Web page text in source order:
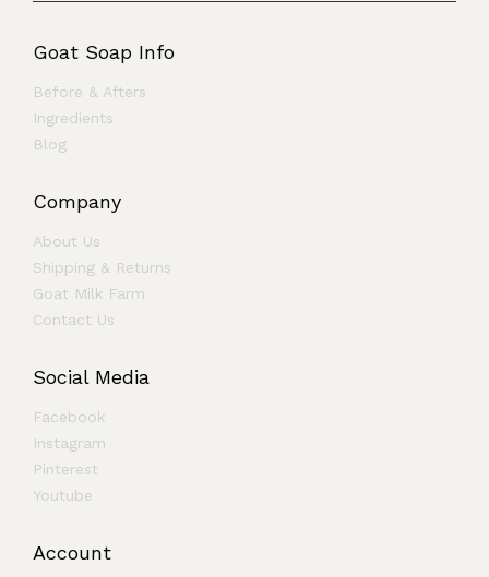
Goat Soap Info
Before & Afters
Ingredients
Blog
Company
About Us
Shipping & Returns
Goat Milk Farm
Contact Us
Social Media
Facebook
Instagram
Pinterest
Youtube
Account